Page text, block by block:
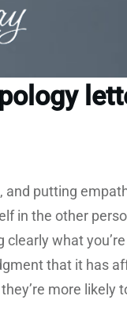
putting
in the other
what
that it has
more likely